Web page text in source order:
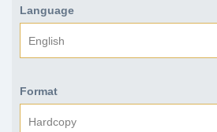
Language
English
Format
Hardcopy